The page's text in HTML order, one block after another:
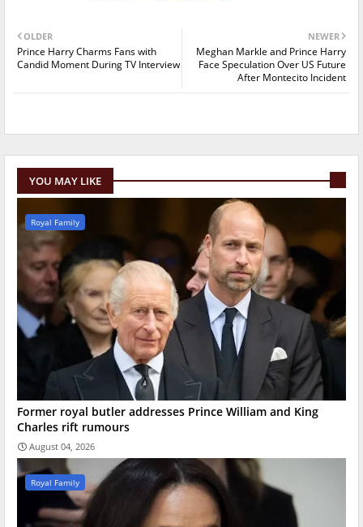
NEWER
Meghan Markle and Prince Harry
Face Speculation Over US Future
After Montecito Incident
OLDER
Prince Harry Charms Fans with
Candid Moment During TV Interview
YOU MAY LIKE
Royal Family
Former royal butler addresses Prince William and King
Charles rift rumours
August 04, 2026
Royal Family